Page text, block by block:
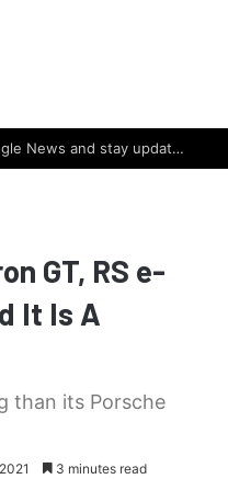
Click here to follow us on Google News and stay updated with the latest in automotive world.
GT, RS e-
It Is A
than its Porsche
3 minutes read